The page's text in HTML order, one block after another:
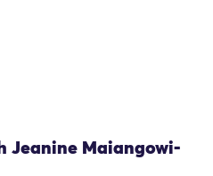
Jeanine Maiangowi-